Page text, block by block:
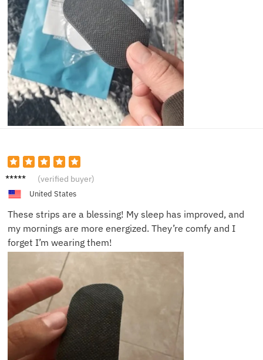
Sarah
(verified buyer)
United States
These strips are a blessing! My sleep has improved, and
my mornings are more energized. They’re comfy and I
forget I’m wearing them!